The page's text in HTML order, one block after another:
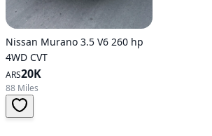
Nissan Murano 3.5 V6 260 hp
4WD CVT
ARS20K
88 Miles